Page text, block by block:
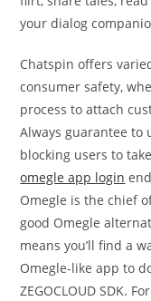
your dialog
Chatspin offers
consumer safety,
process to attach
Always guarantee
blocking users to
omegle app login
Omegle is the chief
good Omegle
means you’ll find a
Omegle-like app to
ZEGOCLOUD SDK.